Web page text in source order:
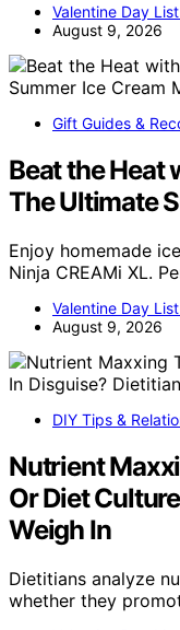
Valentine Day
August 9, 2026
Gift Guides &
Beat the Heat
The Ultimate
Enjoy homemade
Ninja CREAMi XL.
Valentine Day
August 9, 2026
DIY Tips &
Nutrient
Or Diet
Weigh In
Dietitians analyze
whether they